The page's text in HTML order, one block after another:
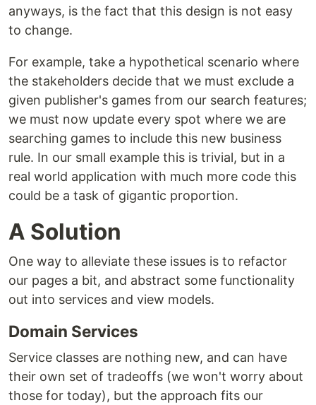
anyways, is the fact that this design is not easy
to change.
For example, take a hypothetical scenario where
the stakeholders decide that we must exclude a
given publisher's games from our search features;
we must now update every spot where we are
searching games to include this new business
rule. In our small example this is trivial, but in a
real world application with much more code this
could be a task of gigantic proportion.
A Solution
One way to alleviate these issues is to refactor
our pages a bit, and abstract some functionality
out into services and view models.
Domain Services
Service classes are nothing new, and can have
their own set of tradeoffs (we won't worry about
those for today), but the approach fits our